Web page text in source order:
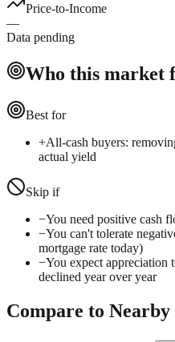
Price-to-Income
—
Data pending
Who this market
Best for
+All-cash buyers:
actual yield
Skip if
−You need positive cash
−You can't tolerate
mortgage rate today)
−You expect appreciation
declined year over year
Compare to Nearby